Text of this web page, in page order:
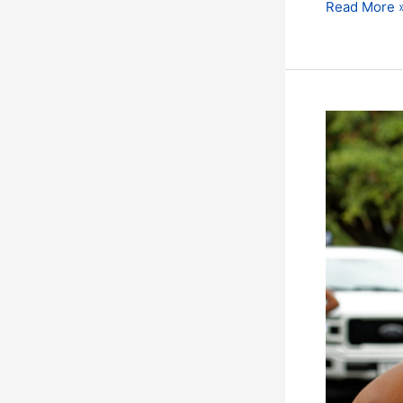
Read More
The
Countdown
has
Started